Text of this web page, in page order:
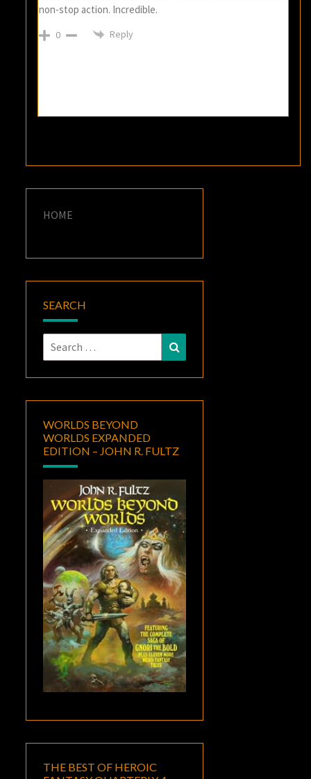
non-stop action. Incredible.
0 Reply
HOME
SEARCH
Search
for:
WORLDS BEYOND
WORLDS EXPANDED
EDITION – JOHN R. FULTZ
THE BEST OF HEROIC